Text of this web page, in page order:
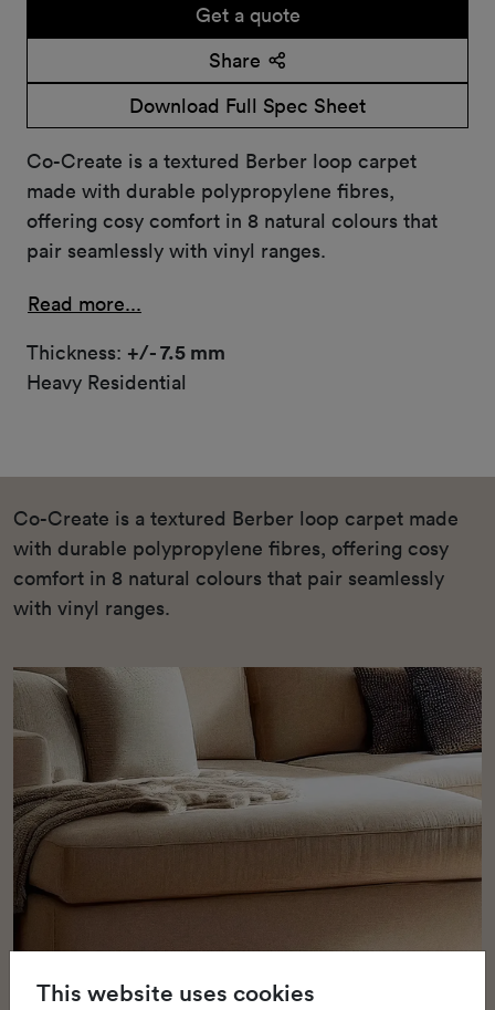
Get a quote
Share
Download Full Spec Sheet
Co-Create is a textured Berber loop carpet
made with durable polypropylene fibres,
offering cosy comfort in 8 natural colours that
pair seamlessly with vinyl ranges.
Read more...
Thickness: +/- 7.5 mm
Heavy Residential
Co-Create is a textured Berber loop carpet made
with durable polypropylene fibres, offering cosy
comfort in 8 natural colours that pair seamlessly
with vinyl ranges.
This website uses cookies